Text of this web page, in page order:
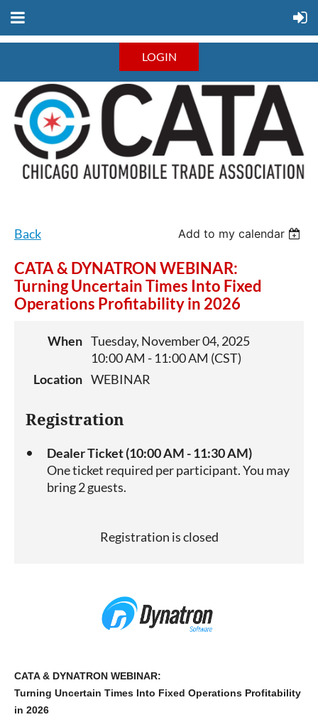
LOGIN
Back Add to my calendar
CATA & DYNATRON WEBINAR:
Turning Uncertain Times Into Fixed
Operations Profitability in 2026
When Tuesday, November 04, 2025
10:00 AM - 11:00 AM (CST)
Location WEBINAR
Registration
Dealer Ticket (10:00 AM - 11:30 AM)
One ticket required per participant. You may
bring 2 guests.
Registration is closed
CATA & DYNATRON WEBINAR:
Turning Uncertain Times Into Fixed Operations Profitability
in 2026